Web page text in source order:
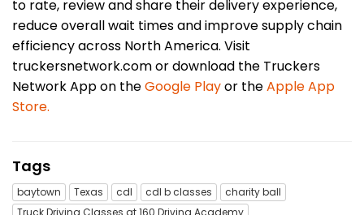
to rate, review and share their delivery experience,
reduce overall wait times and improve supply chain
efficiency across North America. Visit
truckersnetwork.com or download the Truckers
Network App on theGoogle Playor theApple App
Store.
Tags
baytown Texas cdl cdl b classes
charity ball